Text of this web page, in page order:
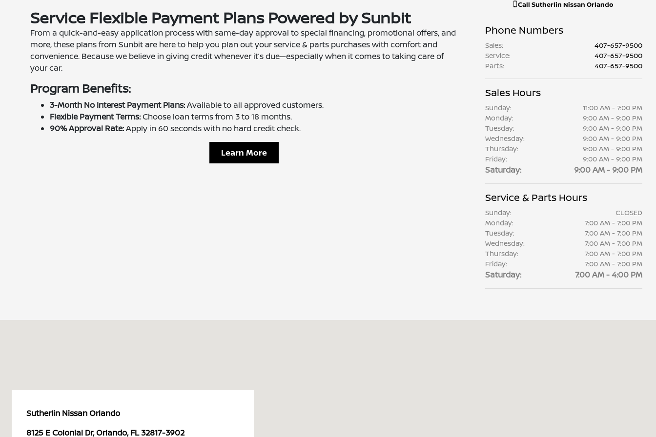
Service Flexible Payment Plans Powered by Sunbit
From a quick-and-easy application process with same-day approval to special financing, promotional offers, and
more, these plans from Sunbit are here to help you plan out your service & parts purchases with comfort and
convenience. Because we believe in giving credit whenever it’s due—especially when it comes to taking care of
your car.
Program Benefits:
3-Month No Interest Payment Plans:Available to all approved customers.
Flexible Payment Terms:Choose loan terms from 3 to 18 months.
90% Approval Rate:Apply in 60 seconds with no hard credit check.
Learn More
CallSutherlin Nissan Orlando
Phone Numbers
Sales:
407-657-9500
Service:
407-657-9500
Parts: 407-657-9500
Sales Hours
Sunday:
11:00 AM - 7:00 PM
Monday:
9:00 AM - 9:00 PM
Tuesday:
9:00 AM - 9:00 PM
Wednesday:
9:00 AM - 9:00 PM
Thursday:
9:00 AM - 9:00 PM
Friday:
9:00 AM - 9:00 PM
Saturday: 9:00 AM - 9:00 PM
Service & Parts Hours
Sunday:
CLOSED
Monday:
7:00 AM - 7:00 PM
Tuesday:
7:00 AM - 7:00 PM
Wednesday:
7:00 AM - 7:00 PM
Thursday:
7:00 AM - 7:00 PM
Friday:
7:00 AM - 7:00 PM
Saturday: 7:00 AM - 4:00 PM
Sutherlin Nissan Orlando
8125 E Colonial Dr, Orlando, FL 32817-3902